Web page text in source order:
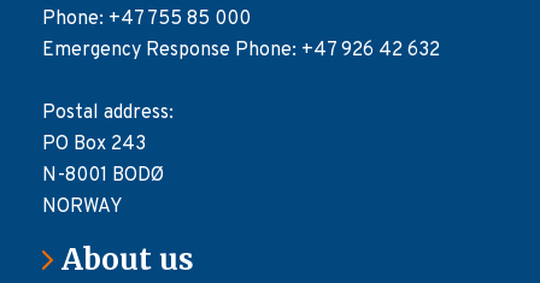
Phone: +47 755 85 000
Emergency Response Phone: +47 926 42 632
Postal address:
PO Box 243
N-8001 BODØ
NORWAY
About us